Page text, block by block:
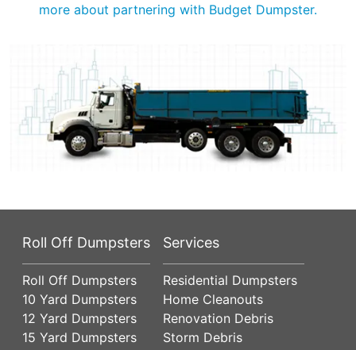
more about partnering with Budget Dumpster.
Roll Off Dumpsters
Roll Off Dumpsters
10 Yard Dumpsters
12 Yard Dumpsters
15 Yard Dumpsters
Services
Residential Dumpsters
Home Cleanouts
Renovation Debris
Storm Debris